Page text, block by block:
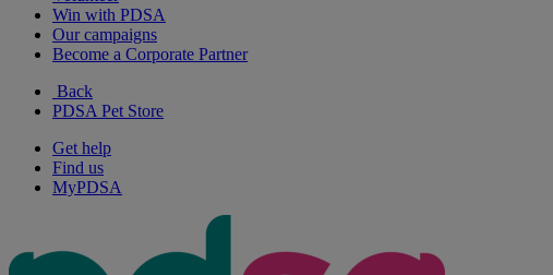
Win with PDSA
Our campaigns
Become a Corporate Partner
Back
PDSA Pet Store
Get help
Find us
MyPDSA